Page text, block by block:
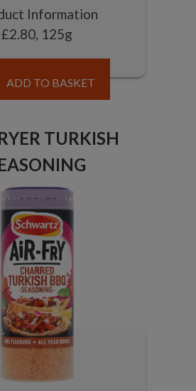
Information
£2.80, 125g
ADD TO BASKET
TURKISH